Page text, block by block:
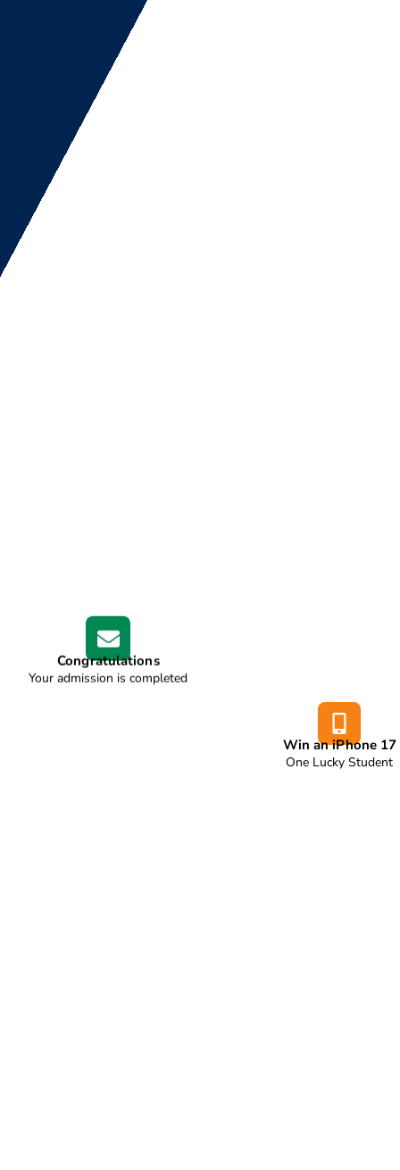
Congratulations
Your admission is completed
Win an iPhone 17
One Lucky Student